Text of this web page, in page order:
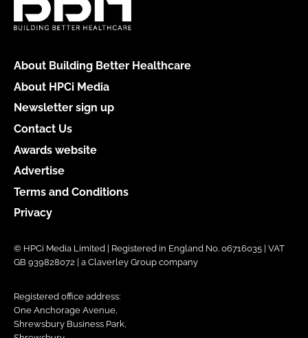
About Building Better Healthcare
About HPCi Media
Newsletter sign up
Contact Us
Awards website
Advertise
Terms and Conditions
Privacy
© HPCi Media Limited | Registered in England No. 06716035 | VAT
GB 939828072 | a Claverley Group company
Registered office address:
One Anchorage Avenue,
Shrewsbury Business Park,